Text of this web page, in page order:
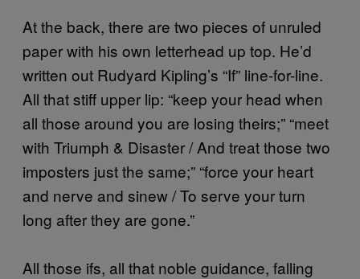
At the back, there are two pieces of unruled
paper with his own letterhead up top. He’d
written out Rudyard Kipling’s “If” line-for-line.
All that stiff upper lip: “keep your head when
all those around you are losing theirs;” “meet
with Triumph & Disaster / And treat those two
imposters just the same;” “force your heart
and nerve and sinew / To serve your turn
long after they are gone.”
All those ifs, all that noble guidance, falling